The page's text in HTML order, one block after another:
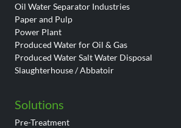
Oil Water Separator Industries
Paper and Pulp
Power Plant
Produced Water for Oil & Gas
Produced Water Salt Water Disposal
Slaughterhouse / Abbatoir
Solutions
Pre-Treatment